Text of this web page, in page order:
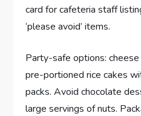
card for cafeteria staff
‘please avoid’ items.
Party-safe options:
pre-portioned rice cakes
packs. Avoid chocolate
large servings of nuts.